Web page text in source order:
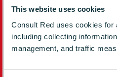
This website uses cookies
Consult Red uses cookies for
including collecting
management, and traffic
READ MORE